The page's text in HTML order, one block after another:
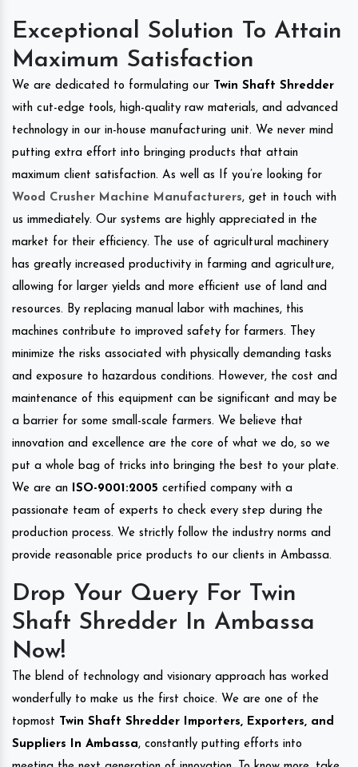
Exceptional Solution To Attain
Maximum Satisfaction
We are dedicated to formulating our
Twin Shaft Shredder
with cut-edge tools, high-quality raw materials, and advanced
technology in our in-house manufacturing unit. We never mind
putting extra effort into bringing products that attain
maximum client satisfaction. As well as If you’re looking for
Wood Crusher Machine Manufacturers, get in touch with
us immediately. Our systems are highly appreciated in the
market for their efficiency. The use of agricultural machinery
has greatly increased productivity in farming and agriculture,
allowing for larger yields and more efficient use of land and
resources. By replacing manual labor with machines, this
machines contribute to improved safety for farmers. They
minimize the risks associated with physically demanding tasks
and exposure to hazardous conditions. However, the cost and
maintenance of this equipment can be significant and may be
a barrier for some small-scale farmers. We believe that
innovation and excellence are the core of what we do, so we
put a whole bag of tricks into bringing the best to your plate.
We are an
ISO-9001:2005 certified company with a
passionate team of experts to check every step during the
production process. We strictly follow the industry norms and
provide reasonable price products to our clients in Ambassa.
Drop Your Query For Twin
Shaft Shredder In Ambassa
Now!
The blend of technology and visionary approach has worked
wonderfully to make us the first choice. We are one of the
topmost Twin Shaft Shredder Importers, Exporters, and
Suppliers In Ambassa, constantly putting efforts into